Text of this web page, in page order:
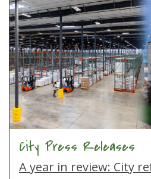
City Press Releases
A year in review: City